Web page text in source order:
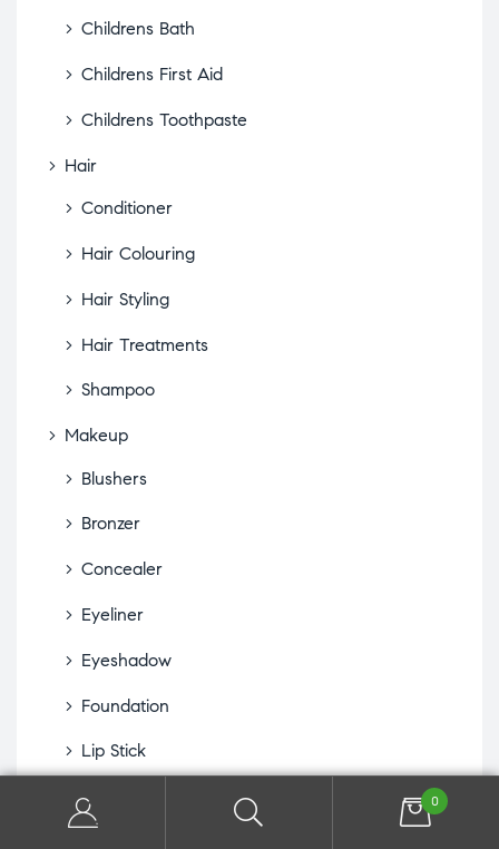
Childrens Bath
Childrens First Aid
Childrens Toothpaste
Hair
Conditioner
Hair Colouring
Hair Styling
Hair Treatments
Shampoo
Makeup
Blushers
Bronzer
Concealer
Eyeliner
Eyeshadow
Foundation
Lip Stick
Makeup Accessories 0